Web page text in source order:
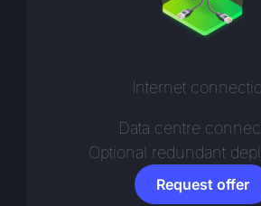
Internet
Data centre
Optional redundant
Request offer